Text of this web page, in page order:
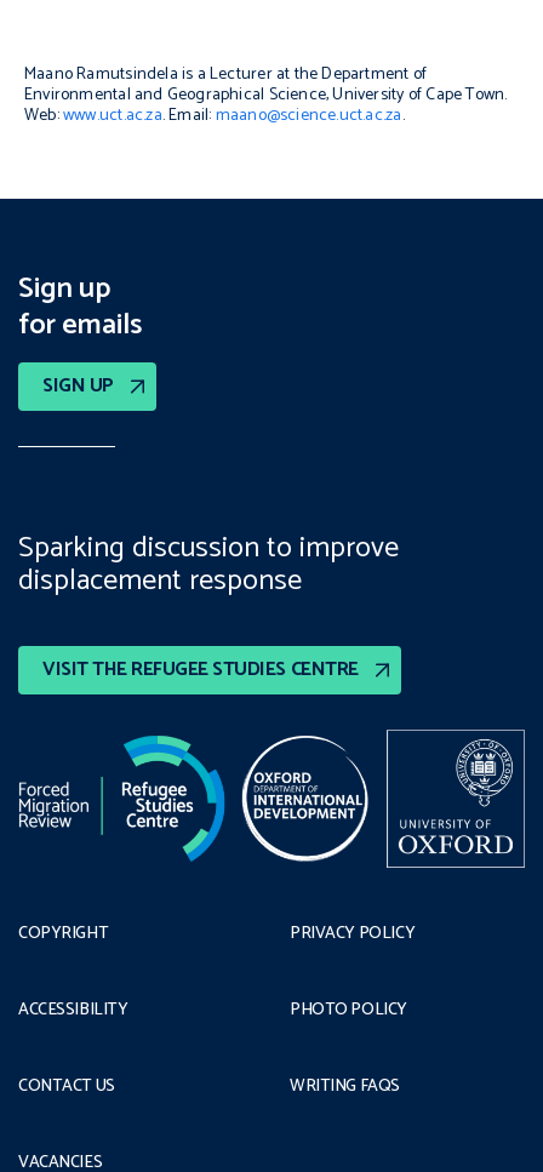
Maano Ramutsindela is a Lecturer at the Department of
Environmental and Geographical Science, University of Cape Town.
Web:www.uct.ac.za. Email:maano@science.uct.ac.za.
Sign up
for emails
SIGN UP
VISIT THE REFUGEE STUDIES CENTRE
Sparking discussion to improve
displacement response
COPYRIGHT
ACCESSIBILITY
CONTACT US
PRIVACY POLICY
PHOTO POLICY
WRITING FAQS
VACANCIES